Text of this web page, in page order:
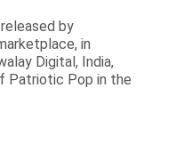
released by
in
Digital, India,
Patriotic Pop in the